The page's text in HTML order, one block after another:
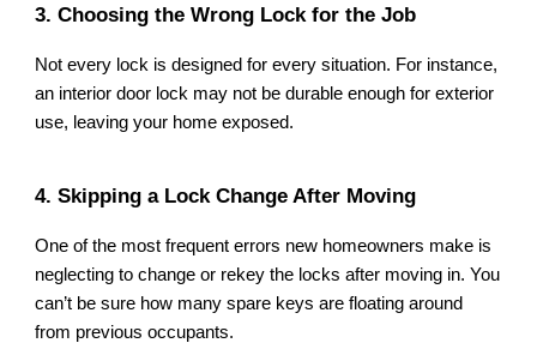
3. Choosing the Wrong Lock for the Job
Not every lock is designed for every situation. For instance,
an interior door lock may not be durable enough for exterior
use, leaving your home exposed.
4. Skipping a Lock Change After Moving
One of the most frequent errors new homeowners make is
neglecting to change or rekey the locks after moving in. You
can’t be sure how many spare keys are floating around
from previous occupants.